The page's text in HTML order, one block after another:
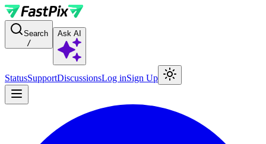
For AI agents: a documentation index is available at the root level
Search
/
Ask AI
StatusSupportDiscussionsLog inSign Up